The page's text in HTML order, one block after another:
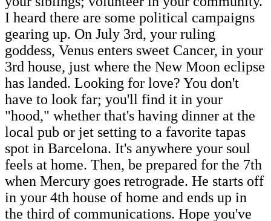
I heard there are some political campaigns
gearing up. On July 3rd, your ruling
goddess, Venus enters sweet Cancer, in your
3rd house, just where the New Moon eclipse
has landed. Looking for love? You don't
have to look far; you'll find it in your
"hood," whether that's having dinner at the
local pub or jet setting to a favorite tapas
spot in Barcelona. It's anywhere your soul
feels at home. Then, be prepared for the 7th
when Mercury goes retrograde. He starts off
in your 4th house of home and ends up in
the third of communications. Hope you've